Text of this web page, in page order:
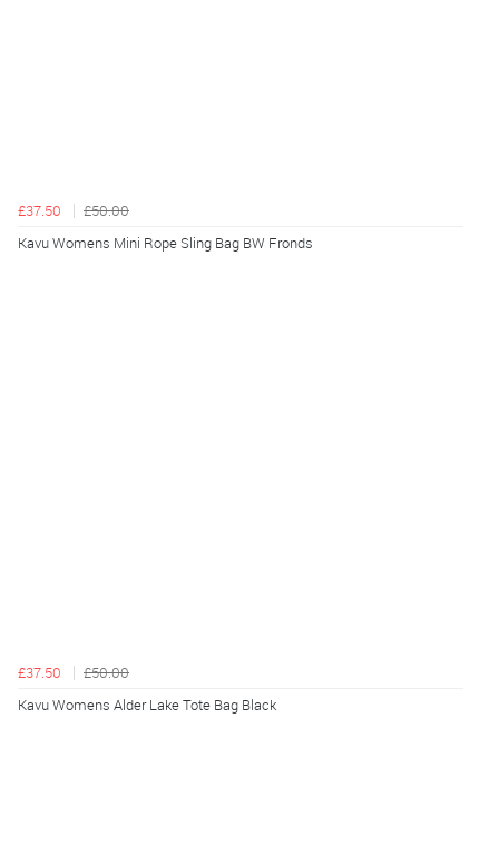
£37.50
£50.00
Kavu Womens Mini Rope Sling Bag BW Fronds
£37.50
£50.00
Kavu Womens Alder Lake Tote Bag Black